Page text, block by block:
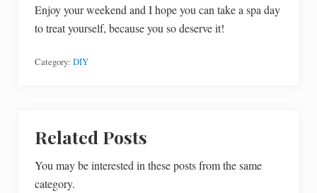
Enjoy your weekend and I hope you can take a spa day
to treat yourself, because you so deserve it!
Category: DIY
Related Posts
You may be interested in these posts from the same
category.